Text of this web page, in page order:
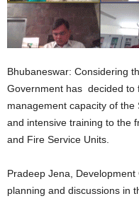
Bhubaneswar: Considering
Government has decided to
management capacity of
and intensive training to the
and Fire Service Units.
Pradeep Jena,
planning and discussions in